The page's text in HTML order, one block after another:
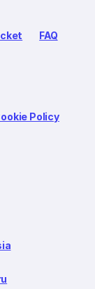
FAQ
Policy